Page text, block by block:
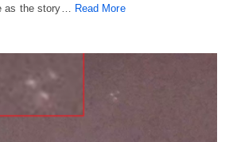
as the story… Read More